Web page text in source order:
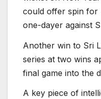
could offer spin for
one-dayer against
Another win to Sri
series at two wins
final game into the
A key piece of